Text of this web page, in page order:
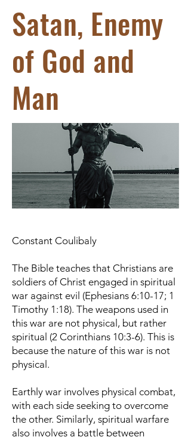
Satan, Enemy
of God and
Man
Constant Coulibaly
The Bible teaches that Christians are
soldiers of Christ engaged in spiritual
war against evil (Ephesians 6:10-17; 1
Timothy 1:18). The weapons used in
this war are not physical, but rather
spiritual (2 Corinthians 10:3-6). This is
because the nature of this war is not
physical.
Earthly war involves physical combat,
with each side seeking to overcome
the other. Similarly, spiritual warfare
also involves a battle between